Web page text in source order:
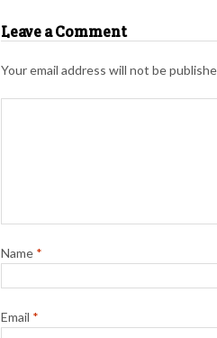
Leave a Comment
Your email address will not be
Name *
Email *